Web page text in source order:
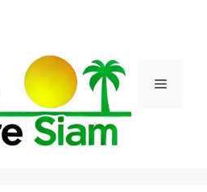
Menu